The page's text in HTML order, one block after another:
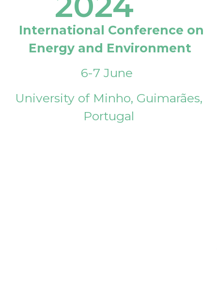
International Conference on
Energy and Environment
6-7 June
University of Minho, Guimarães,
Portugal